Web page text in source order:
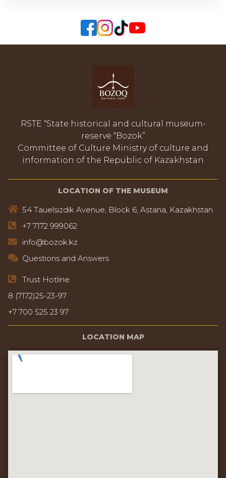
RSTE “State historical and cultural museum-
reserve “Bozok”
Committee of Culture Ministry of culture and
information of the Republic of Kazakhstan
LOCATION OF THE MUSEUM
54 Tauelsizdik Avenue, Block 6, Astana, Kazakhstan
+7 7172 999062
info@bozok.kz
Questions and Answers
Trust Hotline
8 (7172)25-23-97
+7 700 525 23 97
LOCATION MAP